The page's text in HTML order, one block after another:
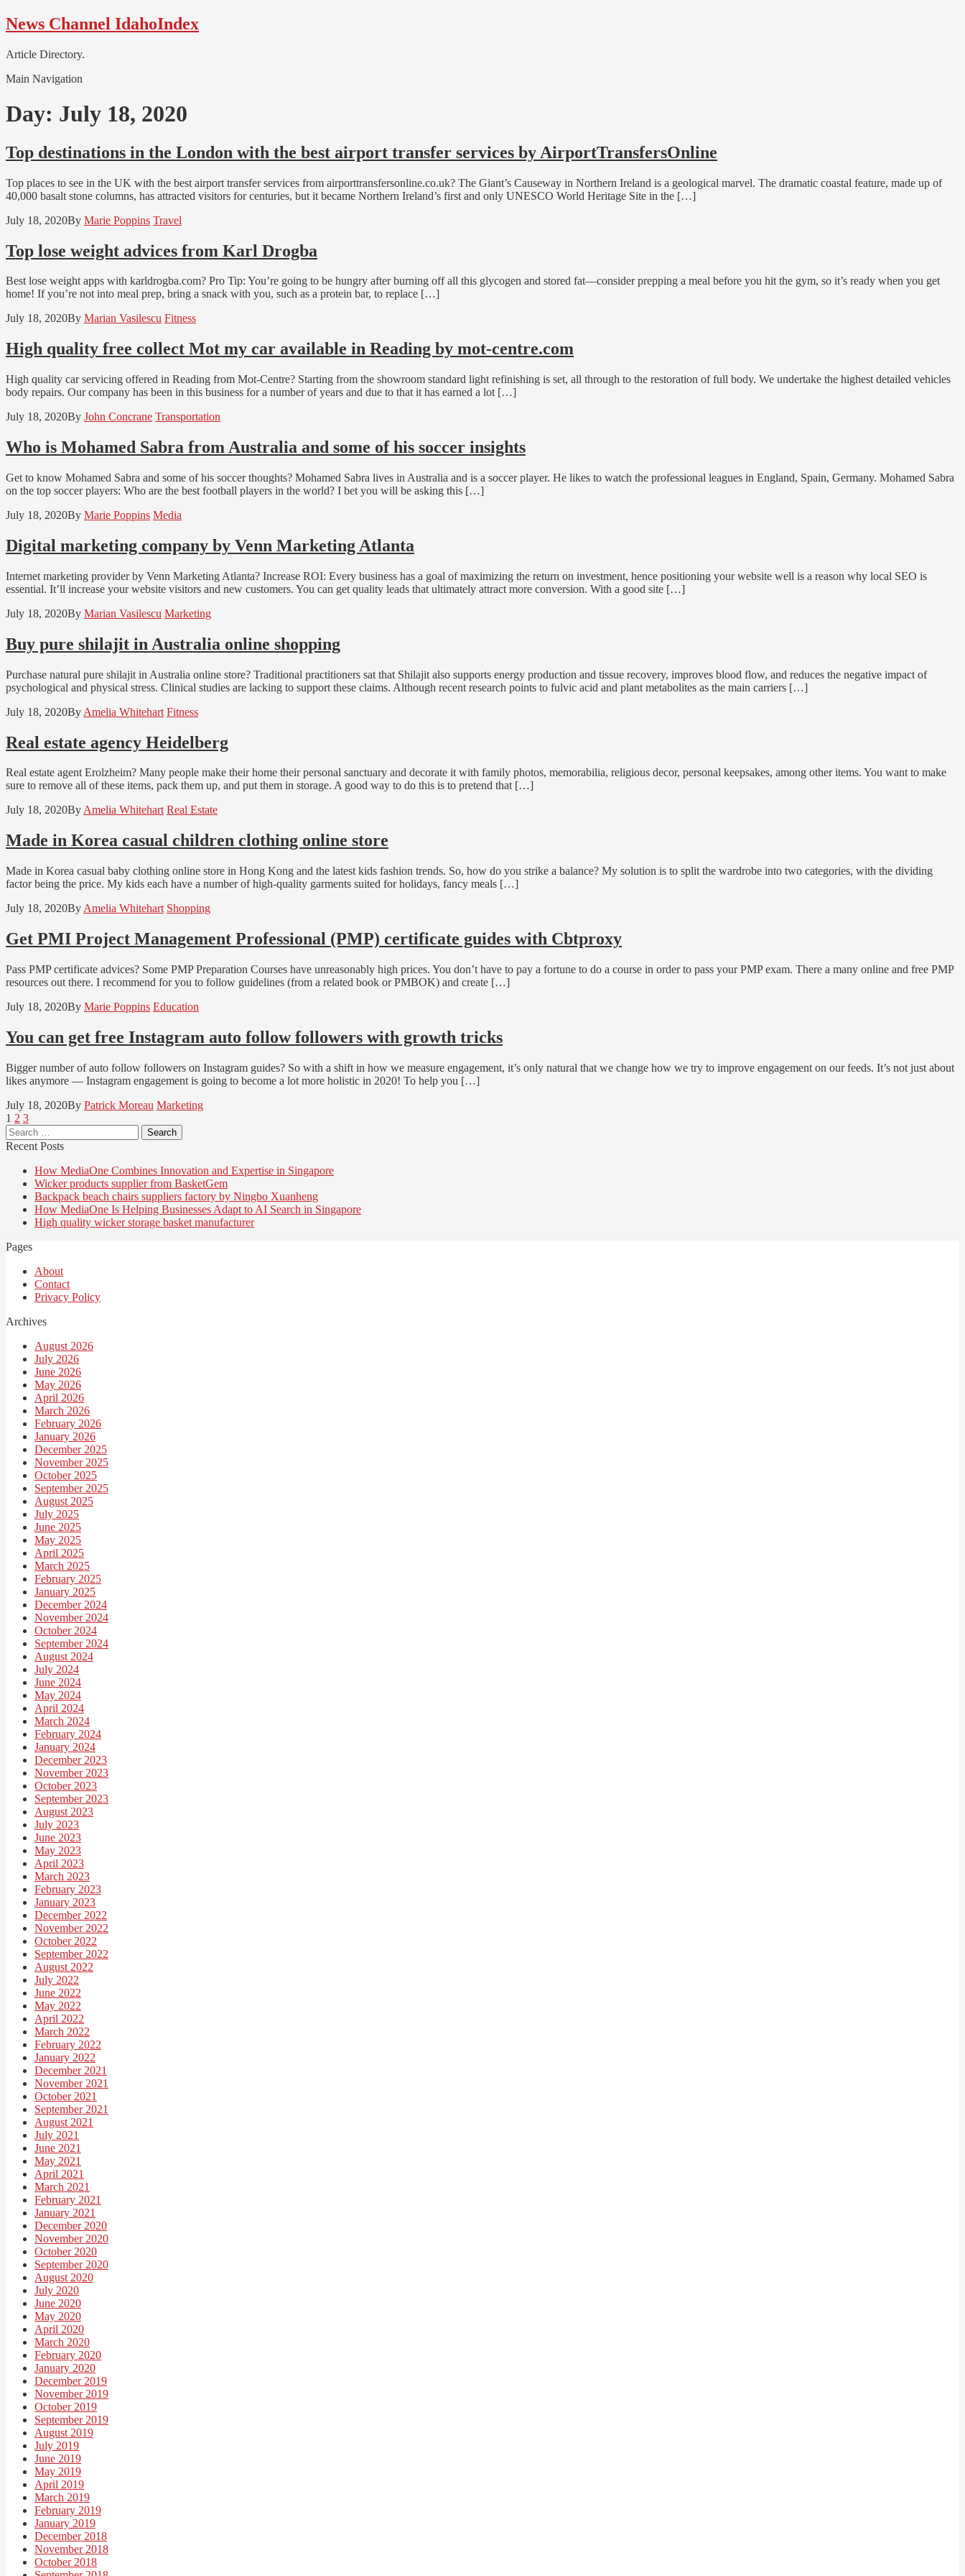
Skip
to
Skip
to
News Channel IdahoIndex
Article Directory.
Main Navigation
Day: July 18, 2020
Top destinations in the London with the best airport transfer services by AirportTransfersOnline
Top places to see in the UK with the best airport transfer services from airporttransfersonline.co.uk? The Giant’s Causeway in Northern Ireland is a geological marvel. The dramatic coastal feature, made up of
40,000 basalt stone columns, has attracted visitors for centuries, but it became Northern Ireland’s first and only UNESCO World Heritage Site in the […]
July 18, 2020By Marie Poppins Travel
Top lose weight advices from Karl Drogba
Best lose weight apps with karldrogba.com? Pro Tip: You’re going to be hungry after burning off all this glycogen and stored fat—consider prepping a meal before you hit the gym, so it’s ready when you get
home! If you’re not into meal prep, bring a snack with you, such as a protein bar, to replace […]
July 18, 2020By Marian Vasilescu Fitness
High quality free collect Mot my car available in Reading by mot-centre.com
High quality car servicing offered in Reading from Mot-Centre? Starting from the showroom standard light refinishing is set, all through to the restoration of full body. We undertake the highest detailed vehicles
body repairs. Our company has been in this business for a number of years and due to that it has earned a lot […]
July 18, 2020By John Concrane Transportation
Who is Mohamed Sabra from Australia and some of his soccer insights
Get to know Mohamed Sabra and some of his soccer thoughts? Mohamed Sabra lives in Australia and is a soccer player. He likes to watch the professional leagues in England, Spain, Germany. Mohamed Sabra
on the top soccer players: Who are the best football players in the world? I bet you will be asking this […]
July 18, 2020By Marie Poppins Media
Digital marketing company by Venn Marketing Atlanta
Internet marketing provider by Venn Marketing Atlanta? Increase ROI: Every business has a goal of maximizing the return on investment, hence positioning your website well is a reason why local SEO is
essential. It’ll increase your website visitors and new customers. You can get quality leads that ultimately attract more conversion. With a good site […]
July 18, 2020By Marian Vasilescu Marketing
Buy pure shilajit in Australia online shopping
Purchase natural pure shilajit in Australia online store? Traditional practitioners sat that Shilajit also supports energy production and tissue recovery, improves blood flow, and reduces the negative impact of
psychological and physical stress. Clinical studies are lacking to support these claims. Although recent research points to fulvic acid and plant metabolites as the main carriers […]
July 18, 2020By Amelia Whitehart Fitness
Real estate agency Heidelberg
Real estate agent Erolzheim? Many people make their home their personal sanctuary and decorate it with family photos, memorabilia, religious decor, personal keepsakes, among other items. You want to make
sure to remove all of these items, pack them up, and put them in storage. A good way to do this is to pretend that […]
July 18, 2020ByAmelia Whitehart Real Estate
Made in Korea casual children clothing online store
Made in Korea casual baby clothing online store in Hong Kong and the latest kids fashion trends. So, how do you strike a balance? My solution is to split the wardrobe into two categories, with the dividing
factor being the price. My kids each have a number of high-quality garments suited for holidays, fancy meals […]
July 18, 2020By Amelia Whitehart Shopping
Get PMI Project Management Professional (PMP) certificate guides with Cbtproxy
Pass PMP certificate advices? Some PMP Preparation Courses have unreasonably high prices. You don’t have to pay a fortune to do a course in order to pass your PMP exam. There a many online and free PMP
resources out there. I recommend for you to follow guidelines (from a related book or PMBOK) and create […]
July 18, 2020By Marie Poppins Education
You can get free Instagram auto follow followers with growth tricks
Bigger number of auto follow followers on Instagram guides? So with a shift in how we measure engagement, it’s only natural that we change how we try to improve engagement on our feeds. It’s not just about
likes anymore — Instagram engagement is going to become a lot more holistic in 2020! To help you […]
July 18, 2020By Patrick Moreau Marketing
Posts
pagination
Page
1 Page
2 Page
3
Search
for:
Recent Posts
How MediaOne Combines Innovation and Expertise in Singapore
Wicker products supplier from BasketGem
Backpack beach chairs suppliers factory by Ningbo Xuanheng
How MediaOne Is Helping Businesses Adapt to AI Search in Singapore
High quality wicker storage basket manufacturer
Pages
About
Contact
Privacy Policy
Archives
August 2026
July 2026
June 2026
May 2026
April 2026
March 2026
February 2026
January 2026
December 2025
November 2025
October 2025
September 2025
August 2025
July 2025
June 2025
May 2025
April 2025
March 2025
February 2025
January 2025
December 2024
November 2024
October 2024
September 2024
August 2024
July 2024
June 2024
May 2024
April 2024
March 2024
February 2024
January 2024
December 2023
November 2023
October 2023
September 2023
August 2023
July 2023
June 2023
May 2023
April 2023
March 2023
February 2023
January 2023
December 2022
November 2022
October 2022
September 2022
August 2022
July 2022
June 2022
May 2022
April 2022
March 2022
February 2022
January 2022
December 2021
November 2021
October 2021
September 2021
August 2021
July 2021
June 2021
May 2021
April 2021
March 2021
February 2021
January 2021
December 2020
November 2020
October 2020
September 2020
August 2020
July 2020
June 2020
May 2020
April 2020
March 2020
February 2020
January 2020
December 2019
November 2019
October 2019
September 2019
August 2019
July 2019
June 2019
May 2019
April 2019
March 2019
February 2019
January 2019
December 2018
November 2018
October 2018